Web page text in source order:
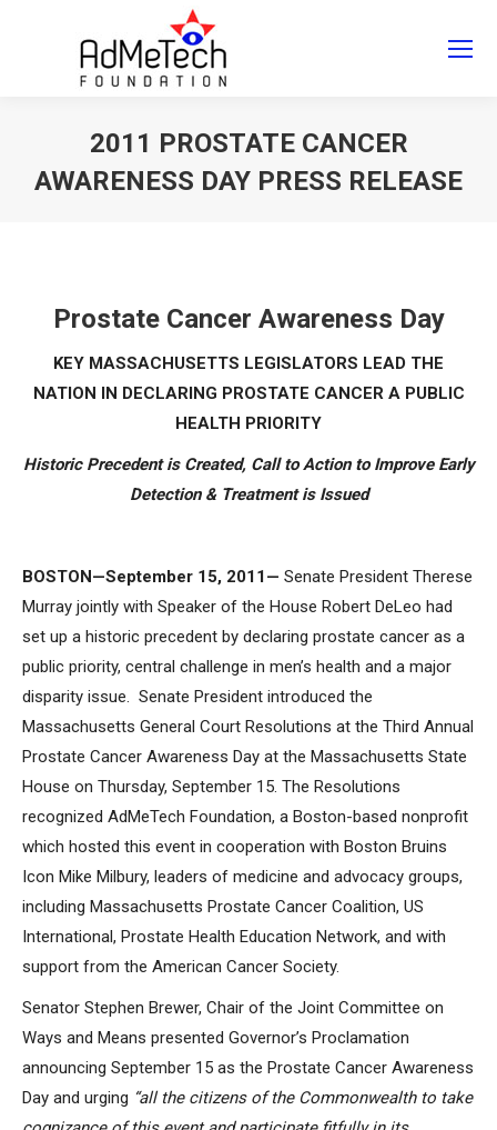
2011 PROSTATE CANCER
AWARENESS DAY PRESS RELEASE
Prostate Cancer Awareness Day
KEY MASSACHUSETTS LEGISLATORS LEAD THE
NATION IN DECLARING PROSTATE CANCER A PUBLIC
HEALTH PRIORITY
Historic Precedent is Created, Call to Action to Improve Early
Detection & Treatment is Issued
BOSTON—September 15, 2011— Senate President Therese
Murray jointly with Speaker of the House Robert DeLeo had
set up a historic precedent by declaring prostate cancer as a
public priority, central challenge in men’s health and a major
disparity issue. Senate President introduced the
Massachusetts General Court Resolutions at the Third Annual
Prostate Cancer Awareness Day at the Massachusetts State
House on Thursday, September 15. The Resolutions
recognized AdMeTech Foundation, a Boston-based nonprofit
which hosted this event in cooperation with Boston Bruins
Icon Mike Milbury, leaders of medicine and advocacy groups,
including Massachusetts Prostate Cancer Coalition, US
International, Prostate Health Education Network, and with
support from the American Cancer Society.
Senator Stephen Brewer, Chair of the Joint Committee on
Ways and Means presented Governor’s Proclamation
announcing September 15 as the Prostate Cancer Awareness
Day and urging “all the citizens of the Commonwealth to take